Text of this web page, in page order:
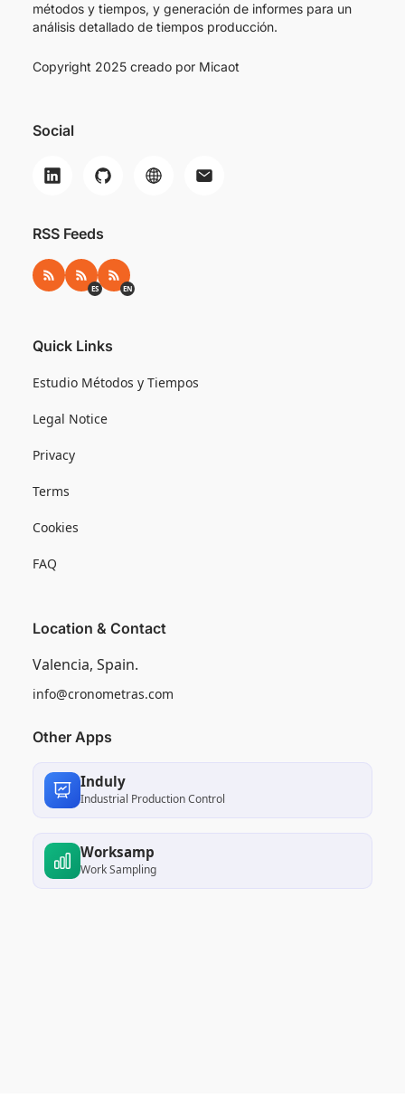
métodos y tiempos, y generación de informes para un
análisis detallado de tiempos producción.
Copyright 2025 creado por Micaot
Social
RSS Feeds
RSS RSS ES
ES RSS EN
EN
Quick Links
Estudio Métodos y Tiempos
Legal Notice
Privacy
Terms
Cookies
FAQ
Location & Contact
Valencia, Spain.
info@cronometras.com
Other Apps
Induly
Industrial Production Control
Worksamp
Work Sampling